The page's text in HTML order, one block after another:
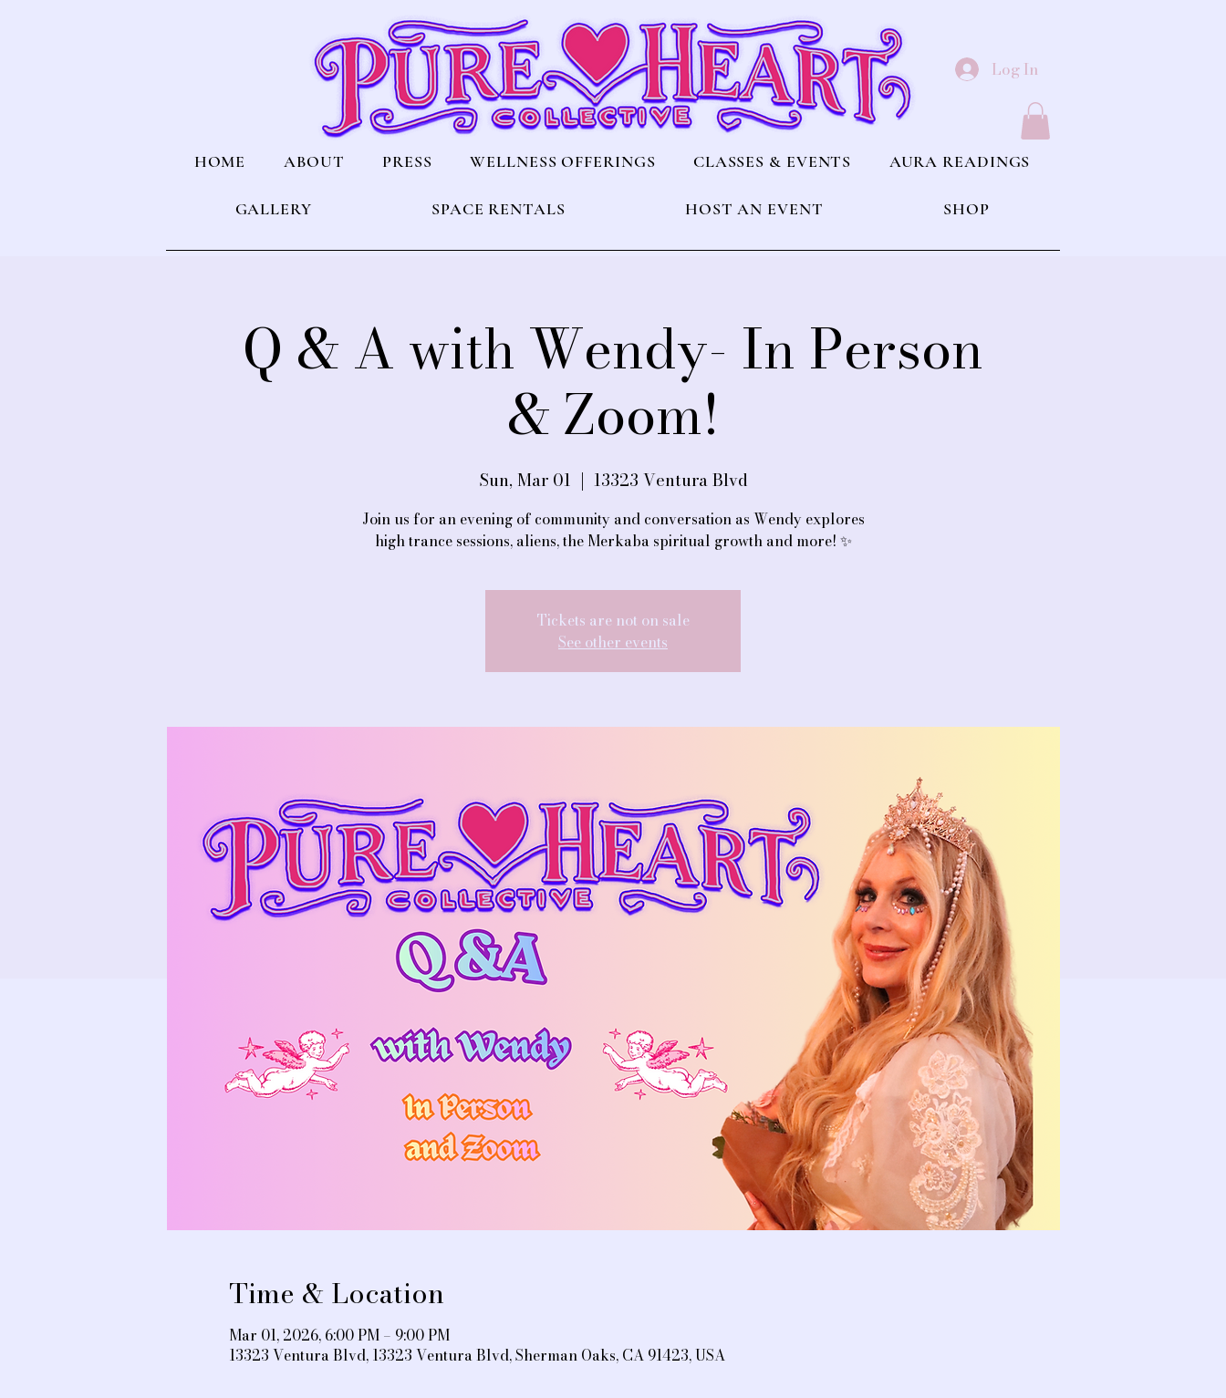
Log In
HOME ABOUT PRESS WELLNESS OFFERINGS CLASSES & EVENTS AURA READINGS
GALLERY SPACE RENTALS HOST AN EVENT SHOP
Q & A with Wendy- In Person
& Zoom!
Sun, Mar 01
  |
13323 Ventura Blvd
Join us for an evening of community and conversation as Wendy explores
high trance sessions, aliens, the Merkaba spiritual growth and more! ✨
Tickets are not on sale
See other events
Time & Location
Mar 01, 2026, 6:00 PM – 9:00 PM
13323 Ventura Blvd, 13323 Ventura Blvd, Sherman Oaks, CA 91423, USA